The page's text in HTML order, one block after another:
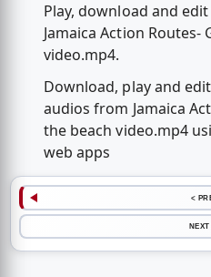
Play, download and
Jamaica Action Routes-
video.mp4.
Download, play and
audios from Jamaica
the beach video.mp4
web apps
<
NEXT